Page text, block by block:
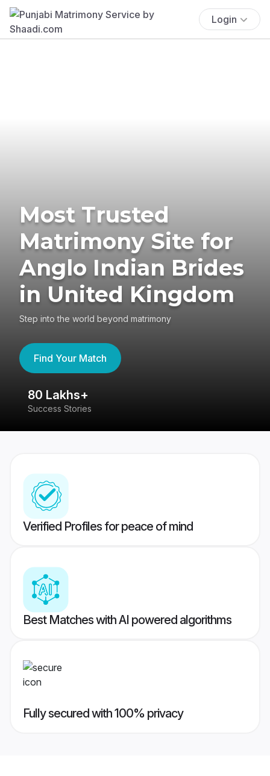
Login
Most Trusted
Matrimony Site for
Anglo Indian Brides
in United Kingdom
Step into the world beyond matrimony
Find Your Match
80 Lakhs+
Success Stories
Verified Profiles for peace of mind
Best Matches with AI powered algorithms
Fully secured with 100% privacy